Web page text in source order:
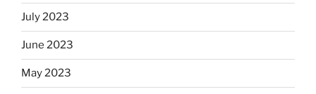
July 2023
June 2023
May 2023